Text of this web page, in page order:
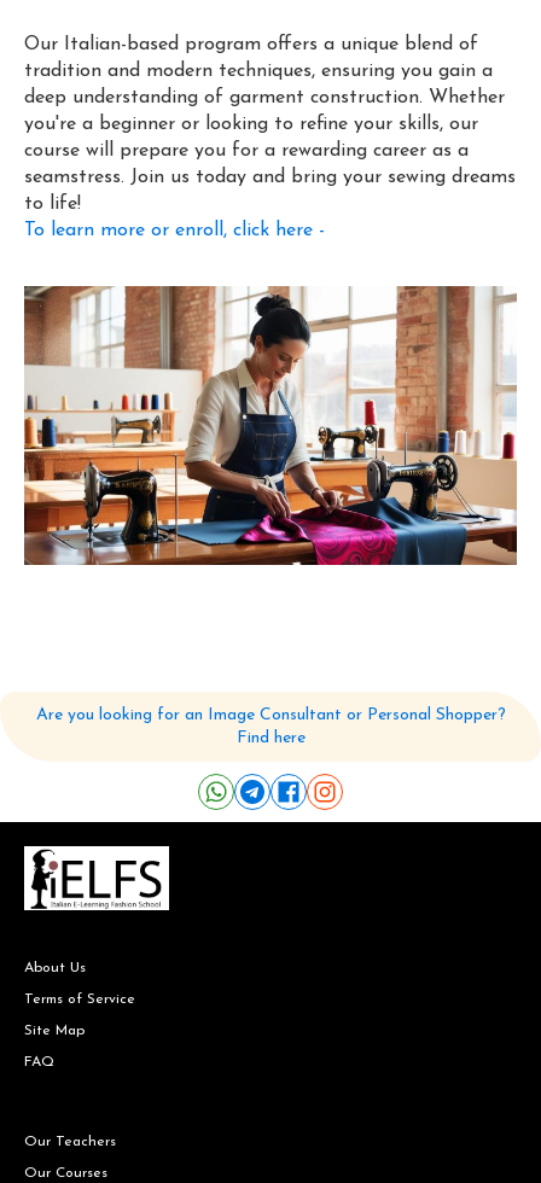
Our Italian-based program offers a unique blend of
tradition and modern techniques, ensuring you gain a
deep understanding of garment construction. Whether
you're a beginner or looking to refine your skills, our
course will prepare you for a rewarding career as a
seamstress. Join us today and bring your sewing dreams
to life!
To learn more or enroll, click here -
Are you looking for an Image Consultant or Personal Shopper?
Find here
About Us
Terms of Service
Site Map
FAQ
Our Teachers
Our Courses